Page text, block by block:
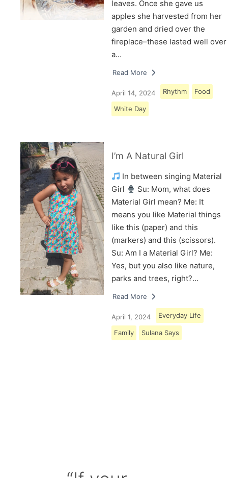
leaves. Once she gave us
apples she harvested from her
garden and dried over the
fireplace–these lasted well over
a…
Read More
April 14, 2024 Rhythm Food
White Day
I’m A Natural Girl
In between singing Material
Girl
Su: Mom, what does
Material Girl mean? Me: It
means you like Material things
like this (paper) and this
(markers) and this (scissors).
Su: Am I a Material Girl? Me:
Yes, but you also like nature,
parks and trees, right?…
Read More
April 1, 2024 Everyday Life
Family Sulana Says